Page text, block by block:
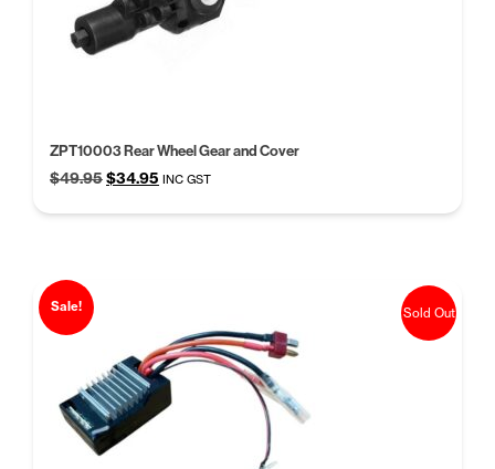
ZPT10003 Rear Wheel Gear and Cover
$49.95Original
$34.95 Current
INC GST
Sale! Sold Out